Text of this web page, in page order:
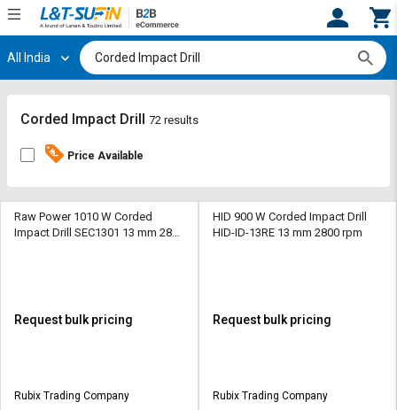
Hi, User
Track
By
Credit
Register
Track
By
Credit
All India
Corded Impact Drill 72 results
Price Available
Raw Power 1010 W Corded
Impact Drill SEC1301 13 mm 2800
Request bulk pricing
Rubix Trading Company
HID 900 W Corded Impact Drill
HID-ID-13RE 13 mm 2800 rpm
Request bulk pricing
Rubix Trading Company